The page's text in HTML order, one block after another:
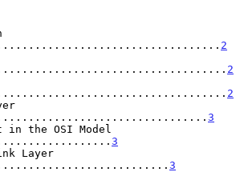
2
2
2
3
in the OSI Model
3
Layer
3